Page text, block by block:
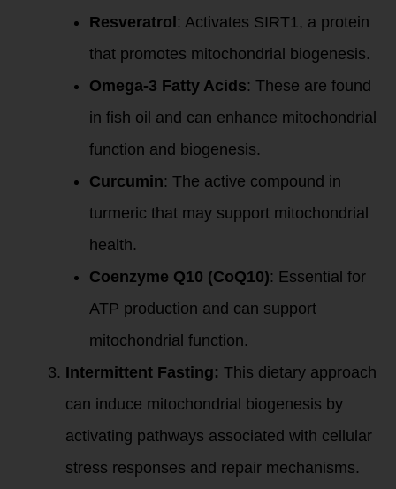
Resveratrol: Activates SIRT1, a protein
that promotes mitochondrial biogenesis.
Omega-3 Fatty Acids: These are found
in fish oil and can enhance mitochondrial
function and biogenesis.
Curcumin: The active compound in
turmeric that may support mitochondrial
health.
Coenzyme Q10 (CoQ10): Essential for
ATP production and can support
mitochondrial function.
Intermittent Fasting: This dietary approach
can induce mitochondrial biogenesis by
activating pathways associated with cellular
stress responses and repair mechanisms.